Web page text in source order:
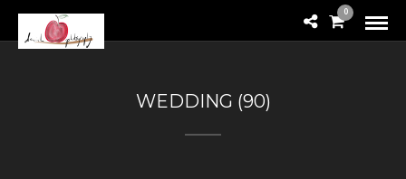
0
WEDDING (90)